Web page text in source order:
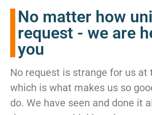
No matter how
request - we are
you
No request is strange for us at
which is what makes us so
do. We have seen and done it